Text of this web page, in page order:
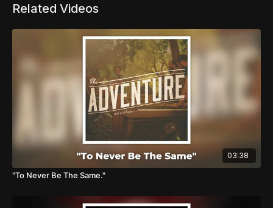
Related Videos
03:38
"To Never Be The Same."